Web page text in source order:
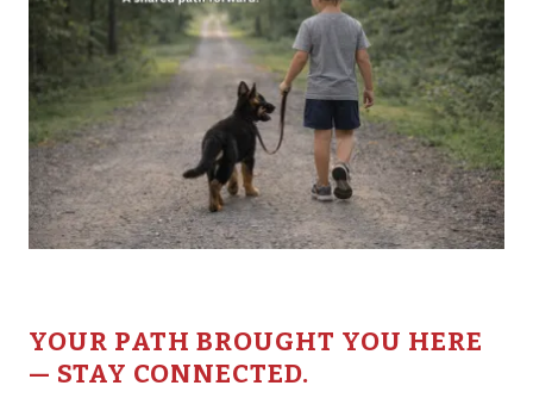
YOUR PATH BROUGHT YOU HERE
— STAY CONNECTED.